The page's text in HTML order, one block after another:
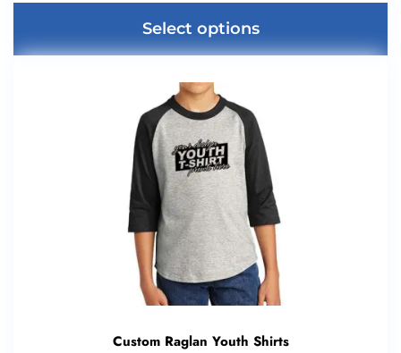
Select options
Custom Raglan Youth Shirts